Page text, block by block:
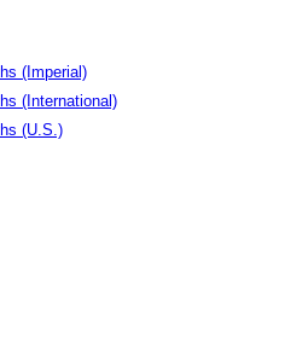
(Imperial)
(International)
(U.S.)